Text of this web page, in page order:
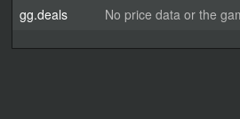
gg.deals No price data or the